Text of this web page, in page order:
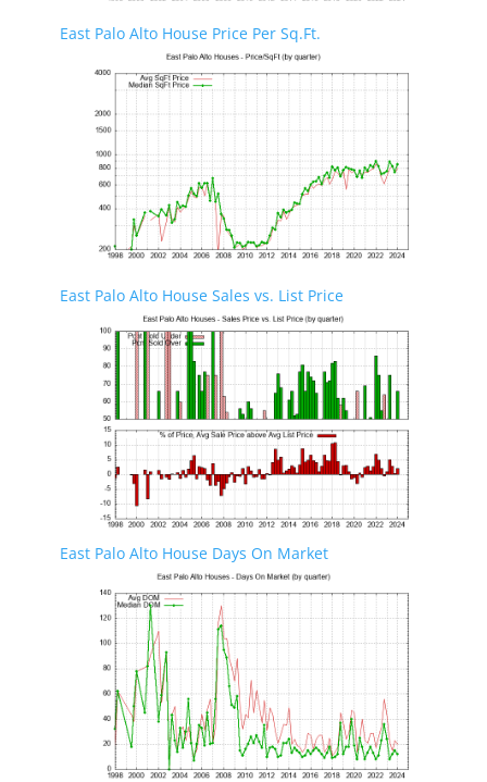
East Palo Alto House Price Per Sq.Ft.
East Palo Alto House Sales vs. List Price
East Palo Alto House Days On Market